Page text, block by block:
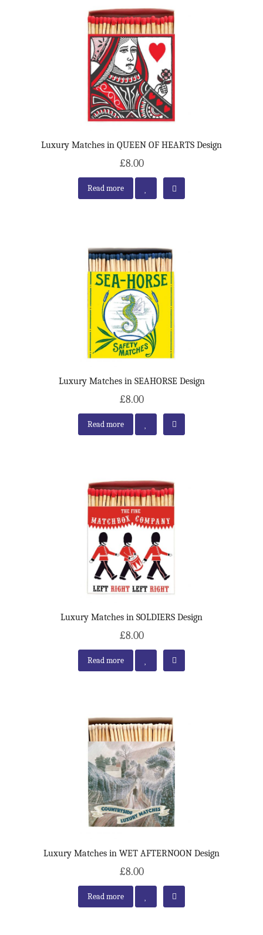
Luxury Matches in QUEEN OF HEARTS Design
£8.00
Read more
Luxury Matches in SEAHORSE Design
£8.00
Read more
Luxury Matches in SOLDIERS Design
£8.00
Read more
Luxury Matches in WET AFTERNOON Design
£8.00
Read more